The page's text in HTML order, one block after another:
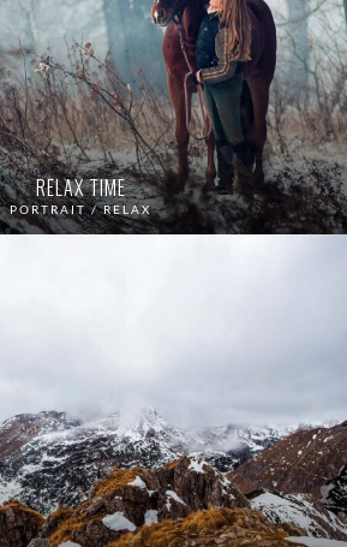
RELAX TIME
PORTRAIT / RELAX